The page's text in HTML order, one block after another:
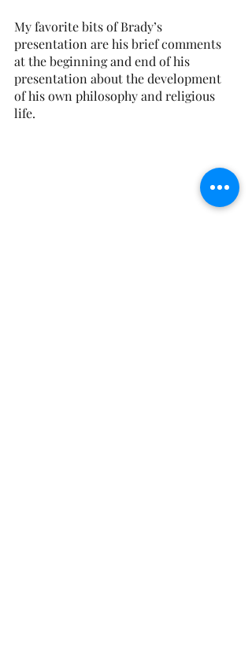
My favorite bits of Brady’s
presentation are his brief comments
at the beginning and end of his
presentation about the development
of his own philosophy and religious
life.